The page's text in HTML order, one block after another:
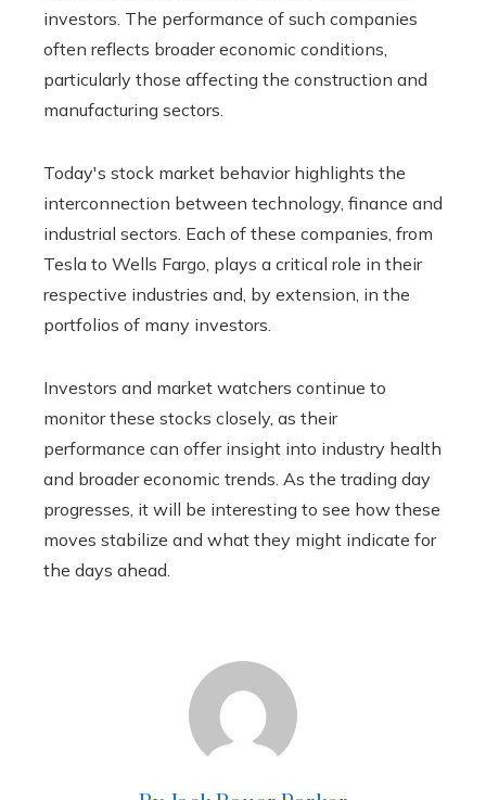
investors. The performance of such companies
often reflects broader economic conditions,
particularly those affecting the construction and
manufacturing sectors.
Today's stock market behavior highlights the
interconnection between technology, finance and
industrial sectors. Each of these companies, from
Tesla to Wells Fargo, plays a critical role in their
respective industries and, by extension, in the
portfolios of many investors.
Investors and market watchers continue to
monitor these stocks closely, as their
performance can offer insight into industry health
and broader economic trends. As the trading day
progresses, it will be interesting to see how these
moves stabilize and what they might indicate for
the days ahead.